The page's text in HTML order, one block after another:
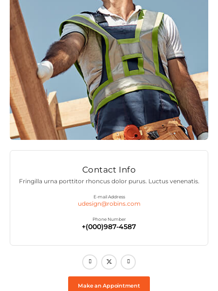
Contact Info
Fringilla urna porttitor rhoncus dolor purus. Luctus venenatis.
E-mail Address
udesign@robins.com
Phone Number
+(000)987-4587
Make an Appointment